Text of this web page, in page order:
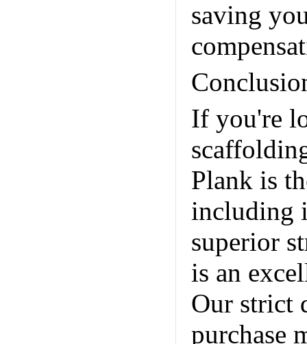
saving
If you're
Plank is
including
superior
is an
Our strict
purchase